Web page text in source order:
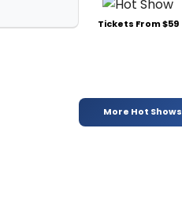
Tickets From $59
More Hot Shows